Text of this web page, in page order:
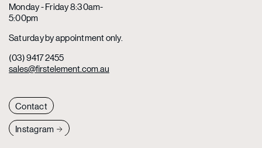
Monday - Friday 8:30am-
5:00pm
Saturday by appointment only.
(03) 9417 2455
sales@firstelement.com.au
Contact
Instagram